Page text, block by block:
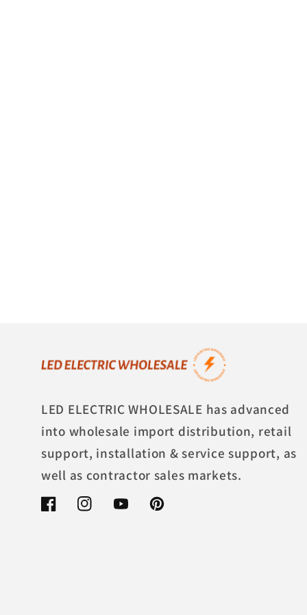
LED ELECTRIC WHOLESALE has advanced
into wholesale import distribution, retail
support, installation & service support, as
well as contractor sales markets.
FacebookInstagramYouTubePinterest